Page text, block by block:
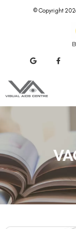
© Copyright